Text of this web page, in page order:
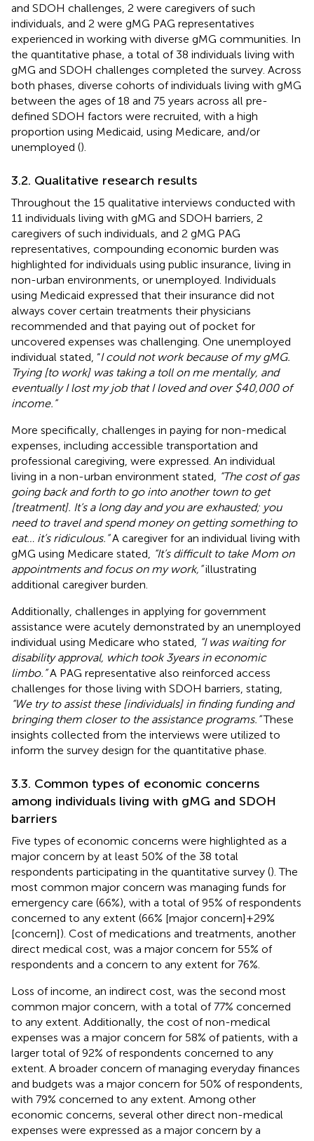
and SDOH challenges, 2 were caregivers of such
individuals, and 2 were gMG PAG representatives
experienced in working with diverse gMG communities. In
the quantitative phase, a total of 38 individuals living with
gMG and SDOH challenges completed the survey. Across
both phases, diverse cohorts of individuals living with gMG
between the ages of 18 and 75 years across all pre-
defined SDOH factors were recruited, with a high
proportion using Medicaid, using Medicare, and/or
unemployed ().
3.2. Qualitative research results
Throughout the 15 qualitative interviews conducted with
11 individuals living with gMG and SDOH barriers, 2
caregivers of such individuals, and 2 gMG PAG
representatives, compounding economic burden was
highlighted for individuals using public insurance, living in
non-urban environments, or unemployed. Individuals
using Medicaid expressed that their insurance did not
always cover certain treatments their physicians
recommended and that paying out of pocket for
uncovered expenses was challenging. One unemployed
individual stated, “I could not work because of my gMG.
Trying [to work] was taking a toll on me mentally, and
eventually I lost my job that I loved and over $40,000 of
income.”
More specifically, challenges in paying for non-medical
expenses, including accessible transportation and
professional caregiving, were expressed. An individual
living in a non-urban environment stated,
“The cost of gas
going back and forth to go into another town to get
[treatment]. It’s a long day and you are exhausted; you
need to travel and spend money on getting something to
eat… it’s ridiculous.”A caregiver for an individual living with
gMG using Medicare stated,
“It’s difficult to take Mom on
appointments and focus on my work,”illustrating
additional caregiver burden.
Additionally, challenges in applying for government
assistance were acutely demonstrated by an unemployed
individual using Medicare who stated,
“I was waiting for
disability approval, which took 3 years in economic
limbo.”A PAG representative also reinforced access
challenges for those living with SDOH barriers, stating,
“We try to assist these [individuals] in finding funding and
bringing them closer to the assistance programs.”These
insights collected from the interviews were utilized to
inform the survey design for the quantitative phase.
3.3. Common types of economic concerns
among individuals living with gMG and SDOH
barriers
Five types of economic concerns were highlighted as a
major concern by at least 50% of the 38 total
respondents participating in the quantitative survey (). The
most common major concern was managing funds for
emergency care (66%), with a total of 95% of respondents
concerned to any extent (66% [major concern] + 29%
[concern]). Cost of medications and treatments, another
direct medical cost, was a major concern for 55% of
respondents and a concern to any extent for 76%.
Loss of income, an indirect cost, was the second most
common major concern, with a total of 77% concerned
to any extent. Additionally, the cost of non-medical
expenses was a major concern for 58% of patients, with a
larger total of 92% of respondents concerned to any
extent. A broader concern of managing everyday finances
and budgets was a major concern for 50% of respondents,
with 79% concerned to any extent. Among other
economic concerns, several other direct non-medical
expenses were expressed as a major concern by a